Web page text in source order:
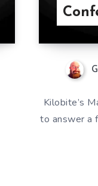
Kilobite’s
to answer a